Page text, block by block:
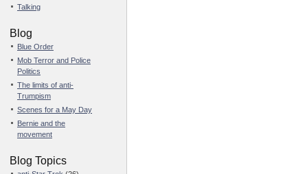
Talking
Blog
Blue Order
Mob Terror and Police
Politics
The limits of anti-
Trumpism
Scenes for a May Day
Bernie and the
movement
Blog Topics